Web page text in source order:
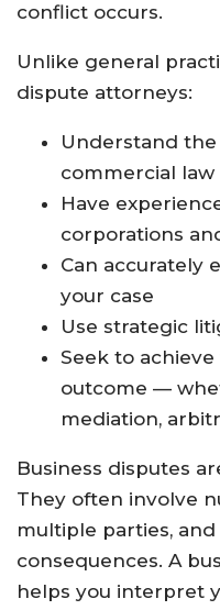
conflict occurs.
Unlike general
dispute attorneys:
Understand
commercial law
Have
corporations
Can accurately
your case
Use strategic
Seek to
outcome —
mediation,
Business disputes
They often involve
multiple parties,
consequences. A
helps you interpret